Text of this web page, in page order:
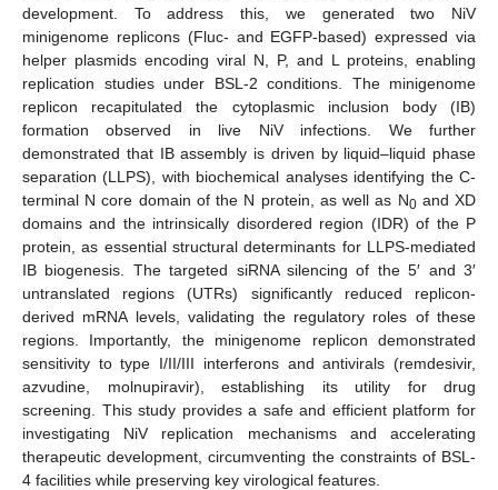
development. To address this, we generated two NiV
minigenome replicons (Fluc- and EGFP-based) expressed via
helper plasmids encoding viral N, P, and L proteins, enabling
replication studies under BSL-2 conditions. The minigenome
replicon recapitulated the cytoplasmic inclusion body (IB)
formation observed in live NiV infections. We further
demonstrated that IB assembly is driven by liquid–liquid phase
separation (LLPS), with biochemical analyses identifying the C-
terminal N core domain of the N protein, as well as N0and XD
domains and the intrinsically disordered region (IDR) of the P
protein, as essential structural determinants for LLPS-mediated
IB biogenesis. The targeted siRNA silencing of the 5′ and 3′
untranslated regions (UTRs) significantly reduced replicon-
derived mRNA levels, validating the regulatory roles of these
regions. Importantly, the minigenome replicon demonstrated
sensitivity to type I/II/III interferons and antivirals (remdesivir,
azvudine, molnupiravir), establishing its utility for drug
screening. This study provides a safe and efficient platform for
investigating NiV replication mechanisms and accelerating
therapeutic development, circumventing the constraints of BSL-
4 facilities while preserving key virological features.